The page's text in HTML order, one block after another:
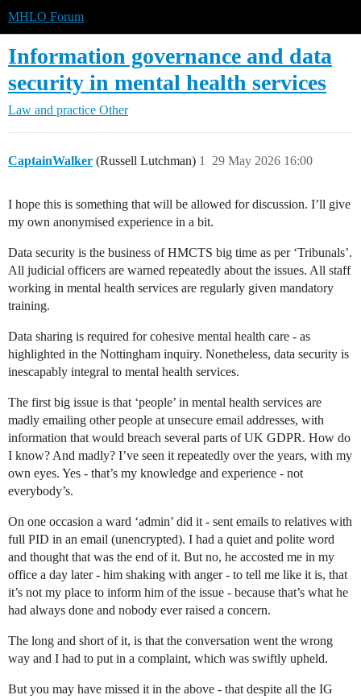
MHLO Forum
Information governance and data
security in mental health services
Law and practice Other
CaptainWalker (Russell Lutchman) 29 May 2026 16:00
1
I hope this is something that will be allowed for discussion. I’ll give
my own anonymised experience in a bit.
Data security is the business of HMCTS big time as per ‘Tribunals’.
All judicial officers are warned repeatedly about the issues. All staff
working in mental health services are regularly given mandatory
training.
Data sharing is required for cohesive mental health care - as
highlighted in the Nottingham inquiry. Nonetheless, data security is
inescapably integral to mental health services.
The first big issue is that ‘people’ in mental health services are
madly emailing other people at unsecure email addresses, with
information that would breach several parts of UK GDPR. How do
I know? And madly? I’ve seen it repeatedly over the years, with my
own eyes. Yes - that’s my knowledge and experience - not
everybody’s.
On one occasion a ward ‘admin’ did it - sent emails to relatives with
full PID in an email (unencrypted). I had a quiet and polite word
and thought that was the end of it. But no, he accosted me in my
office a day later - him shaking with anger - to tell me like it is, that
it’s not my place to inform him of the issue - because that’s what he
had always done and nobody ever raised a concern.
The long and short of it, is that the conversation went the wrong
way and I had to put in a complaint, which was swiftly upheld.
But you may have missed it in the above - that despite all the IG